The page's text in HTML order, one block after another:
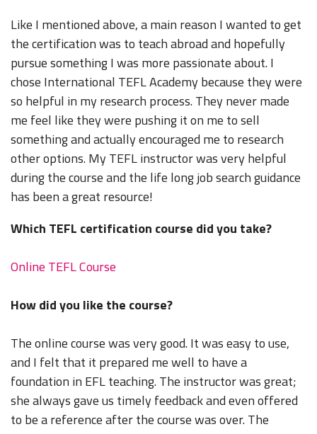
Like I mentioned above, a main reason I wanted to get
the certification was to teach abroad and hopefully
pursue something I was more passionate about. I
chose International TEFL Academy because they were
so helpful in my research process. They never made
me feel like they were pushing it on me to sell
something and actually encouraged me to research
other options. My TEFL instructor was very helpful
during the course and the life long job search guidance
has been a great resource!
Which TEFL certification course did you take?
Online TEFL Course
How did you like the course?
The online course was very good. It was easy to use,
and I felt that it prepared me well to have a
foundation in EFL teaching. The instructor was great;
she always gave us timely feedback and even offered
to be a reference after the course was over. The